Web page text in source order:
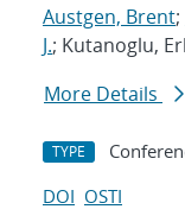
Austgen, Brent;
J.; Kutanoglu,
More Details
TYPE
DOI OSTI